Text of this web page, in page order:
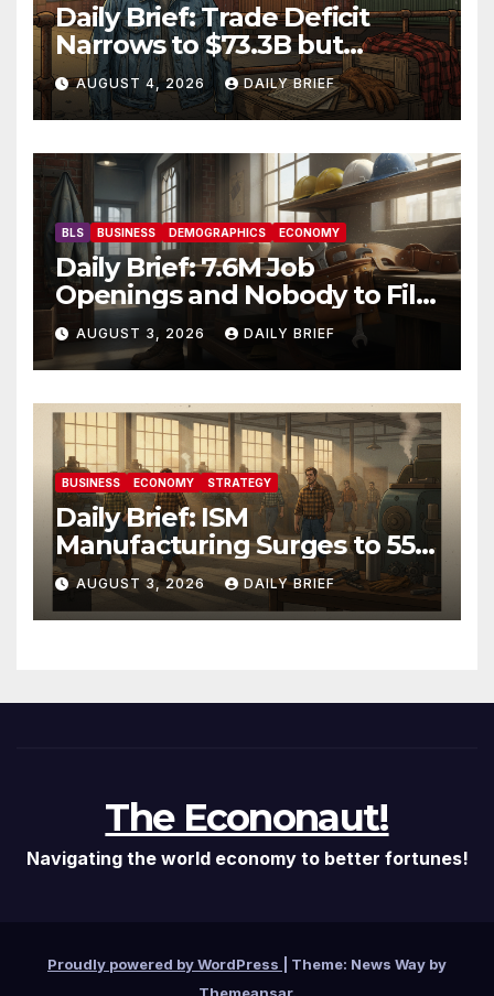
Daily Brief: Trade Deficit
Narrows to $73.3B but
Factory Orders Slip —
Manufacturing’s Uneven
Recovery
AUGUST 4, 2026 DAILY BRIEF
BLS BUSINESS DEMOGRAPHICS ECONOMY
Daily Brief: 7.6M Job
Openings and Nobody to Fill
Them — The Labor Shortage
That Won’t Quit
AUGUST 3, 2026 DAILY BRIEF
BUSINESS ECONOMY STRATEGY
Daily Brief: ISM
Manufacturing Surges to 55.6
as Employment Returns to
Expansion — Factories Are
Heating Up While Oil Crashes
AUGUST 3, 2026 DAILY BRIEF
The Econonaut!
Navigating the world economy to better fortunes!
Proudly powered by WordPress
Theme: News Way by